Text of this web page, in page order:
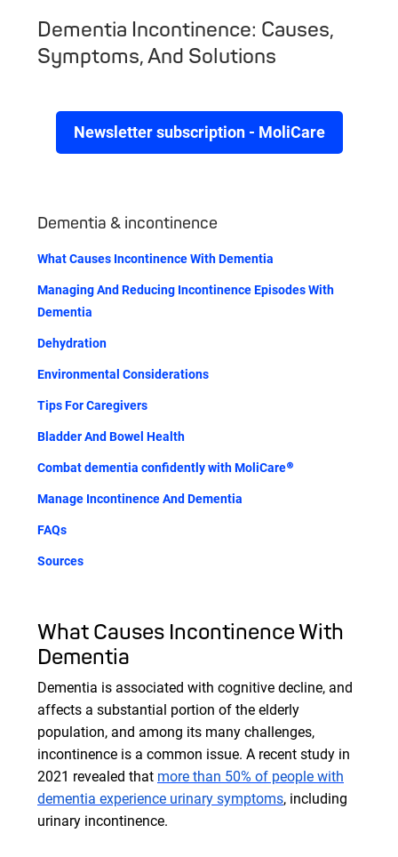
Dementia Incontinence: Causes,
Symptoms, And Solutions
Newsletter subscription - MoliCare
What Causes Incontinence With
Dementia
Dementia is associated with cognitive decline, and
affects a substantial portion of the elderly
population, and among its many challenges,
incontinence is a common issue. A recent study in
2021 revealed that more than 50% of people with
dementia experience urinary symptoms, including
urinary incontinence.
Dementia & incontinence
What Causes Incontinence With Dementia
Managing And Reducing Incontinence Episodes With
Dementia
Dehydration
Environmental Considerations
Tips For Caregivers
Bladder And Bowel Health
Combat dementia confidently with MoliCare®
Manage Incontinence And Dementia
FAQs
Sources